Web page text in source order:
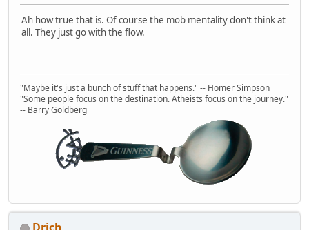
Ah how true that is. Of course the mob mentality don't think at
all. They just go with the flow.
"Maybe it's just a bunch of stuff that happens." -- Homer Simpson
"Some people focus on the destination. Atheists focus on the journey."
-- Barry Goldberg